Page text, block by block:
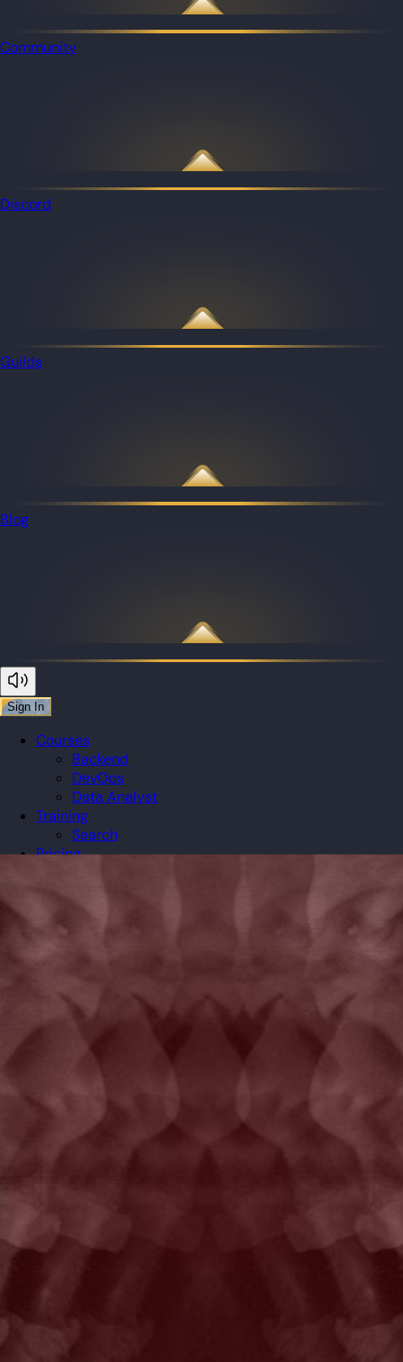
Community
Discord
Guilds
Blog
Sign In
Courses
Backend
DevOps
Data Analyst
Training
Search
Pricing
Leaderboard